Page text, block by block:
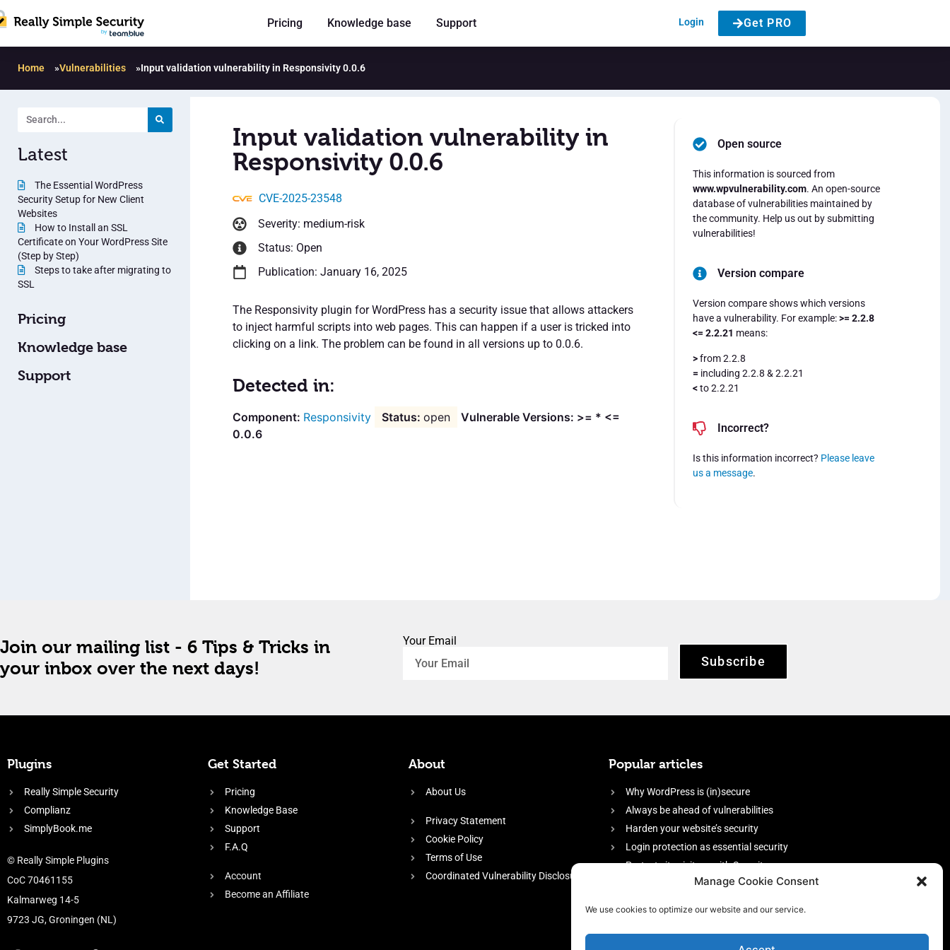
Manage Cookie Consent
We use cookies to optimize our website and our service.
Pricing Knowledge base Support Login Get PRO
Home »Vulnerabilities »Input validation vulnerability in Responsivity 0.0.6
Latest
The Essential WordPress
Security Setup for New Client
Websites
How to Install an SSL
Certificate on Your WordPress Site
(Step by Step)
Steps to take after migrating to
SSL
Pricing
Knowledge base
Support
Input validation vulnerability in
Responsivity 0.0.6
CVE-2025-23548
Severity: medium-risk
Status: Open
Publication: January 16, 2025
The Responsivity plugin for WordPress has a security issue that allows attackers
to inject harmful scripts into web pages. This can happen if a user is tricked into
clicking on a link. The problem can be found in all versions up to 0.0.6.
Detected in:
Responsivity open
Vulnerable Versions: >= * <=
0.0.6
Open source
This information is sourced from
www.wpvulnerability.com. An open-source
database of vulnerabilities maintained by
the community. Help us out by submitting
vulnerabilities!
Version compare
Version compare shows which versions
have a vulnerability. For example:>= 2.2.8
<= 2.2.21 means:
>from 2.2.8
= including 2.2.8 & 2.2.21
<to 2.2.21
Incorrect?
Is this information incorrect? Please leave
us a message.
Join our mailing list - 6 Tips & Tricks in
your inbox over the next days!
Your Email
Subscribe
Plugins
Really Simple Security
Complianz
SimplyBook.me
© Really Simple Plugins
CoC 70461155
Kalmarweg 14-5
9723 JG, Groningen (NL)
Get Started
Pricing
Knowledge Base
Support
F.A.Q
Account
Become an Affiliate
About
About Us
Privacy Statement
Cookie Policy
Terms of Use
Coordinated Vulnerability Disclosure
Popular articles
Why WordPress is (in)secure
Always be ahead of vulnerabilities
Harden your website’s security
Login protection as essential security
Protect site visitors with Security
firewall